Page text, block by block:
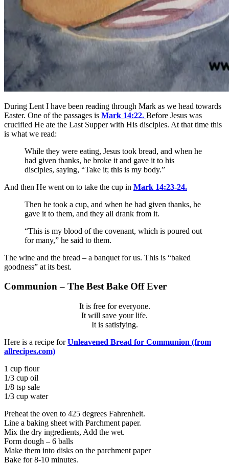
During Lent I have been reading through Mark as we head towards
Easter. One of the passages is Mark 14:22. Before Jesus was
crucified He ate the Last Supper with His disciples. At that time this
is what we read:
While they were eating, Jesus took bread, and when he
had given thanks, he broke it and gave it to his
disciples, saying, “Take it; this is my body.”
And then He went on to take the cup in Mark 14:23-24.
Then he took a cup, and when he had given thanks, he
gave it to them, and they all drank from it.
“This is my blood of the covenant, which is poured out
for many,” he said to them.
The wine and the bread – a banquet for us. This is “baked
goodness” at its best.
Communion – The Best Bake Off Ever
It is free for everyone.
It will save your life.
It is satisfying.
Here is a recipe forUnleavened Bread for Communion (from
allrecipes.com)
1 cup flour
1/3 cup oil
1/8 tsp sale
1/3 cup water
Preheat the oven to 425 degrees Fahrenheit.
Line a baking sheet with Parchment paper.
Mix the dry ingredients, Add the wet.
Form dough – 6 balls
Make them into disks on the parchment paper
Bake for 8-10 minutes.